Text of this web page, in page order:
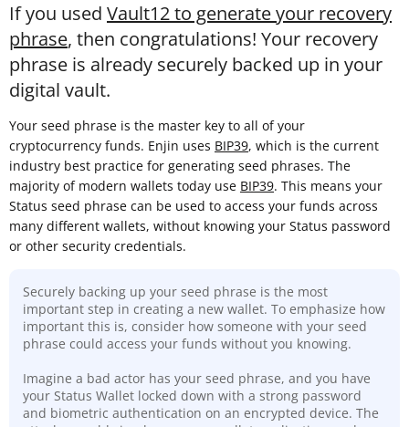
If you used Vault12 to generate your recovery
phrase, then congratulations! Your recovery
phrase is already securely backed up in your
digital vault.
Your seed phrase is the master key to all of your
cryptocurrency funds. Enjin uses BIP39, which is the current
industry best practice for generating seed phrases. The
majority of modern wallets today use BIP39. This means your
Status seed phrase can be used to access your funds across
many different wallets, without knowing your Status password
or other security credentials.
Securely backing up your seed phrase is the most
important step in creating a new wallet. To emphasize how
important this is, consider how someone with your seed
phrase could access your funds without you knowing.
Imagine a bad actor has your seed phrase, and you have
your Status Wallet locked down with a strong password
and biometric authentication on an encrypted device. The